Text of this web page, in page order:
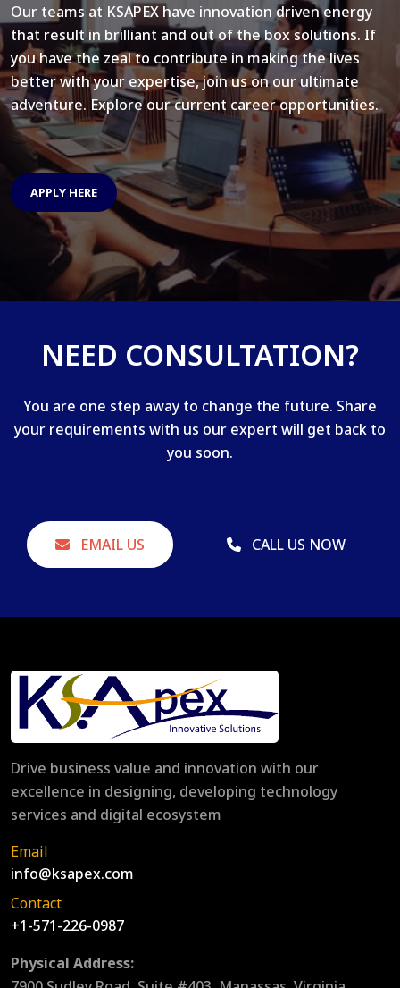
Our teams at KSAPEX have innovation driven energy
that result in brilliant and out of the box solutions. If
you have the zeal to contribute in making the lives
better with your expertise, join us on our ultimate
adventure. Explore our current career opportunities.
APPLY HERE
NEED CONSULTATION?
You are one step away to change the future. Share
your requirements with us our expert will get back to
you soon.
EMAIL US CALL US NOW
Drive business value and innovation with our
excellence in designing, developing technology
services and digital ecosystem
Email
info@ksapex.com
Contact
+1-571-226-0987
Physical Address: